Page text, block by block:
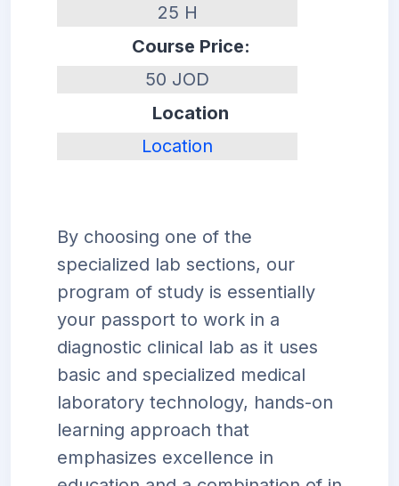
25 H
Course Price:
50 JOD
Location
Location
By choosing one of the
specialized lab sections, our
program of study is essentially
your passport to work in a
diagnostic clinical lab as it uses
basic and specialized medical
laboratory technology, hands-on
learning approach that
emphasizes excellence in